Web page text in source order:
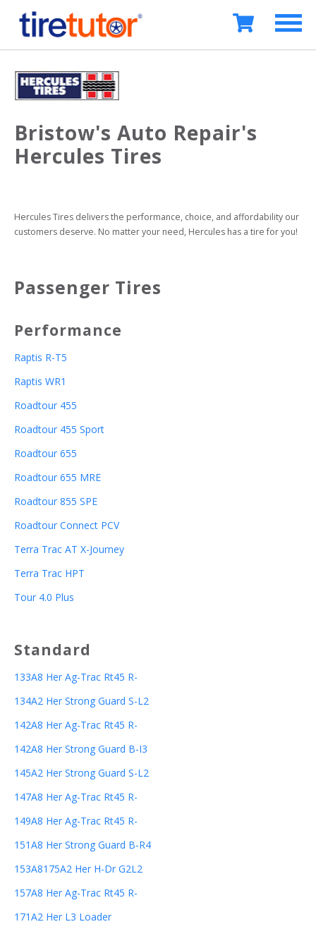
Bristow's Auto Repair's
Hercules Tires
Hercules Tires delivers the performance, choice, and affordability our
customers deserve. No matter your need, Hercules has a tire for you!
Passenger Tires
Performance
Raptis R-T5
Raptis WR1
Roadtour 455
Roadtour 455 Sport
Roadtour 655
Roadtour 655 MRE
Roadtour 855 SPE
Roadtour Connect PCV
Terra Trac AT X-Journey
Terra Trac HPT
Tour 4.0 Plus
Standard
133A8 Her Ag-Trac Rt45 R-
134A2 Her Strong Guard S-L2
142A8 Her Ag-Trac Rt45 R-
142A8 Her Strong Guard B-I3
145A2 Her Strong Guard S-L2
147A8 Her Ag-Trac Rt45 R-
149A8 Her Ag-Trac Rt45 R-
151A8 Her Strong Guard B-R4
153A8175A2 Her H-Dr G2L2
157A8 Her Ag-Trac Rt45 R-
171A2 Her L3 Loader